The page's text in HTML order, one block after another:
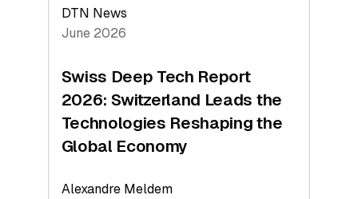
H1
2026
Hardware
a
Record
DTN News
June 2026
Swiss Deep Tech Report
2026: Switzerland Leads the
Technologies Reshaping the
Global Economy
Alexandre Meldem